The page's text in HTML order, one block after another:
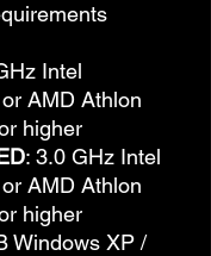
Intel
AMD Athlon
higher
: 3.0 GHz Intel
AMD Athlon
higher
Windows XP /